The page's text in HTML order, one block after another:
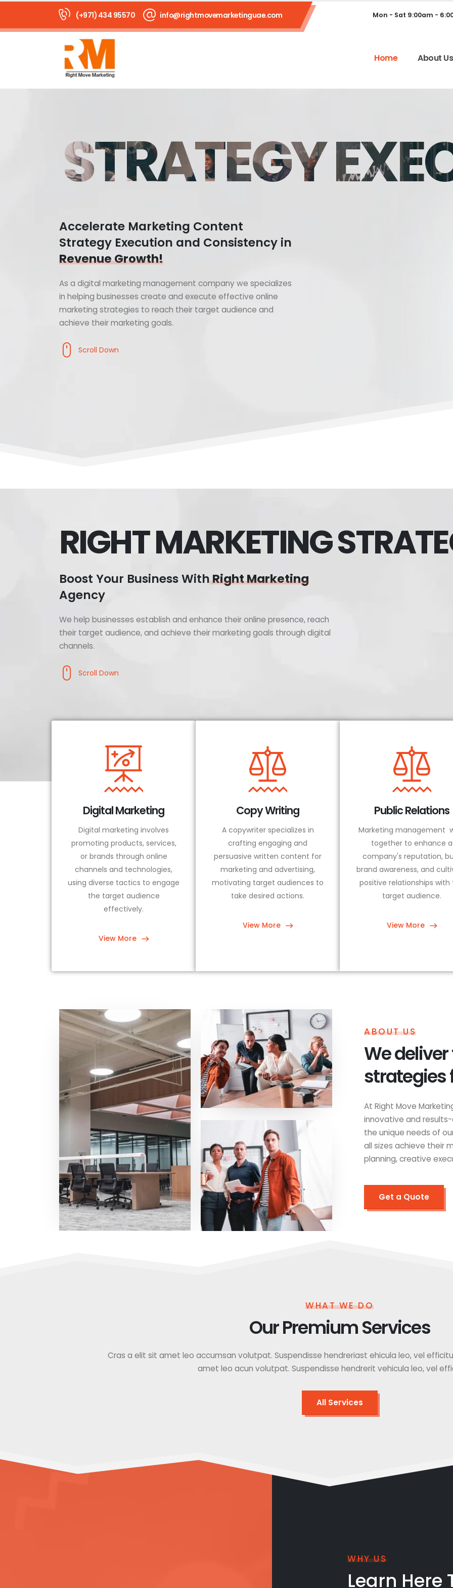
(+971) 434 95570 info@rightmovemarketinguae.com Mon - Sat 9:00am -
Home About Us
STRATEGY
Accelerate Marketing Content
Strategy Execution and Consistency in
Revenue Growth!
As a digital marketing management company we specializes
in helping businesses create and execute effective online
marketing strategies to reach their target audience and
achieve their marketing goals.
Scroll Down
RIGHT MARKETING
Boost Your Business WithRight Marketing
Agency
We help businesses establish and enhance their online presence, reach
their target audience, and achieve their marketing goals through digital
channels.
Scroll Down
Digital Marketing
Digital marketing involves
promoting products, services,
or brands through online
channels and technologies,
using diverse tactics to engage
the target audience
effectively.
View More
Copy Writing
A copywriter specializes in
crafting engaging and
persuasive written content for
marketing and advertising,
motivating target audiences to
take desired actions.
View More
Public Relations
Marketing management
together to enhance a
company's reputation,
brand awareness, and
positive relationships with
target audience.
View More
ABOUT US
We
strategies
At Right Move
innovative and
the unique needs of
all sizes achieve their
planning, creative
Get a Quote
WHAT WE DO
Our Premium Services
Cras a elit sit amet leo accumsan volutpat. Suspendisse hendreriast ehicula leo, vel
amet leo acun volutpat. Suspendisse hendrerit vehicula leo, vel
All Services
WHY US
Learn Here